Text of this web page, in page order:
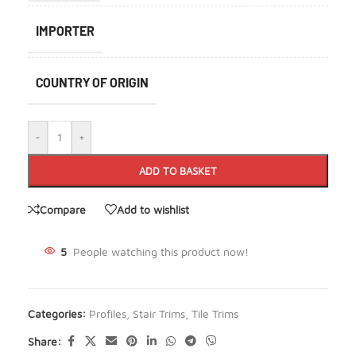
IMPORTER
COUNTRY OF ORIGIN
- +
ADD TO BASKET
Compare Add to wishlist
5 People watching this product now!
Categories: Profiles Stair Trims Tile Trims
Share: